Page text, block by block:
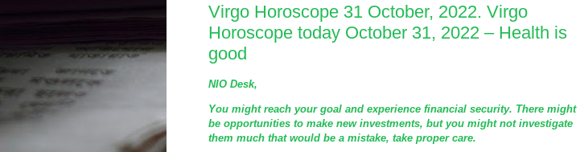
Virgo Horoscope 31 October, 2022. Virgo
Horoscope today October 31, 2022 – Health is
good
NIO Desk,
You might reach your goal and experience financial security. There might
be opportunities to make new investments, but you might not investigate
them much that would be a mistake, take proper care.